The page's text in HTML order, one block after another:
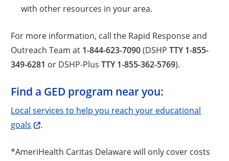
with other resources in your area.
For more information, call the Rapid Response and
Outreach Team at 1-844-623-7090(DSHPTTY 1-855-
349-6281 or DSHP-PlusTTY 1-855-362-5769).
Find a GED program near you:
Local services to help you reach your educational
goals
.
*AmeriHealth Caritas Delaware will only cover costs